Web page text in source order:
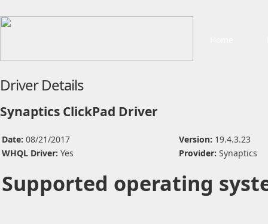
Driver Details
Synaptics ClickPad Driver
Date: 08/21/2017 Version: 19.4.3.23
WHQL Driver: Yes Provider: Synaptics
Supported operating